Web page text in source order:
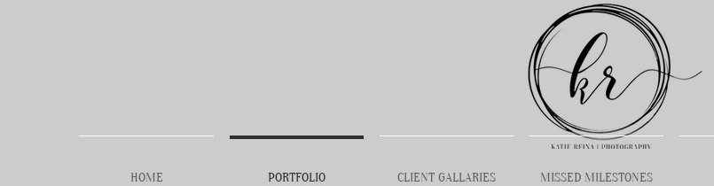
HOME PORTFOLIO CLIENT GALLARIES MISSED MILESTONES